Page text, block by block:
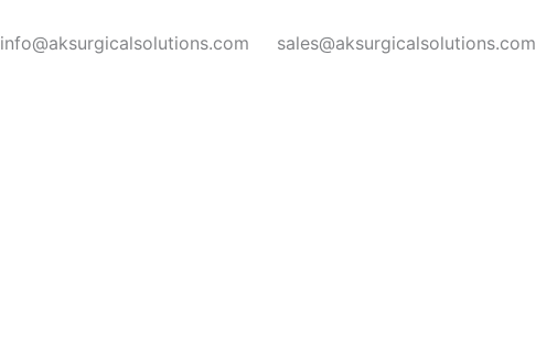
info@aksurgicalsolutions.com sales@aksurgicalsolutions.com